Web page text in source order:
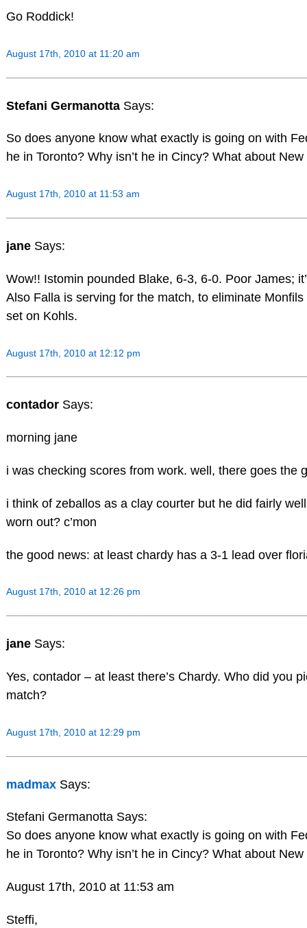
Go Roddick!
August 17th, 2010 at 11:20 am
Stefani Germanotta Says:
So does anyone know what exactly is going on with
he in Toronto? Why isn’t he in Cincy? What about New
August 17th, 2010 at 11:53 am
jane Says:
Wow!! Istomin pounded Blake, 6-3, 6-0. Poor James;
Also Falla is serving for the match, to eliminate
set on Kohls.
August 17th, 2010 at 12:12 pm
contador Says:
morning jane
i was checking scores from work. well, there goes the
i think of zeballos as a clay courter but he did fairly
worn out? c’mon
the good news: at least chardy has a 3-1 lead over
August 17th, 2010 at 12:26 pm
jane Says:
Yes, contador – at least there’s Chardy. Who did you
match?
August 17th, 2010 at 12:29 pm
madmax Says:
Stefani Germanotta Says:
So does anyone know what exactly is going on with
he in Toronto? Why isn’t he in Cincy? What about New
August 17th, 2010 at 11:53 am
Steffi,